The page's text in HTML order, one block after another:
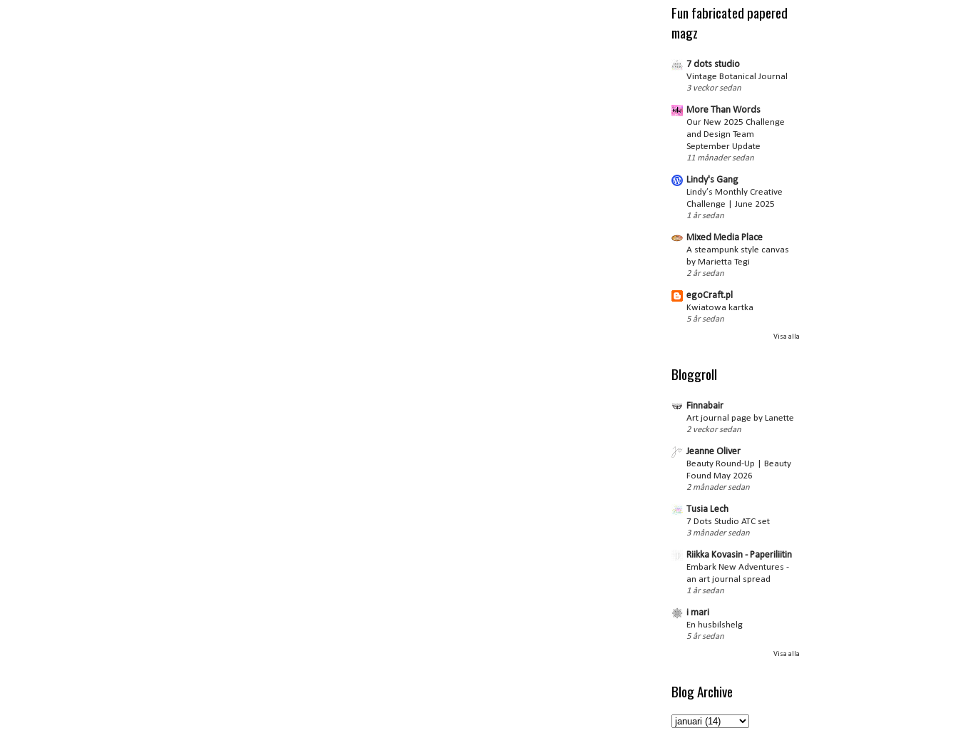
Fun fabricated papered
magz
7 dots studio
Vintage Botanical Journal
3 veckor sedan
More Than Words
Our New 2025 Challenge
and Design Team
September Update
11 månader sedan
Lindy's Gang
Lindy’s Monthly Creative
Challenge | June 2025
1 år sedan
Mixed Media Place
A steampunk style canvas
by Marietta Tegi
2 år sedan
egoCraft.pl
Kwiatowa kartka
5 år sedan
Visa alla
Bloggroll
Finnabair
Art journal page by Lanette
2 veckor sedan
Jeanne Oliver
Beauty Round-Up | Beauty
Found May 2026
2 månader sedan
Tusia Lech
7 Dots Studio ATC set
3 månader sedan
Riikka Kovasin - Paperiliitin
Embark New Adventures -
an art journal spread
1 år sedan
i mari
En husbilshelg
5 år sedan
Visa alla
Blog Archive